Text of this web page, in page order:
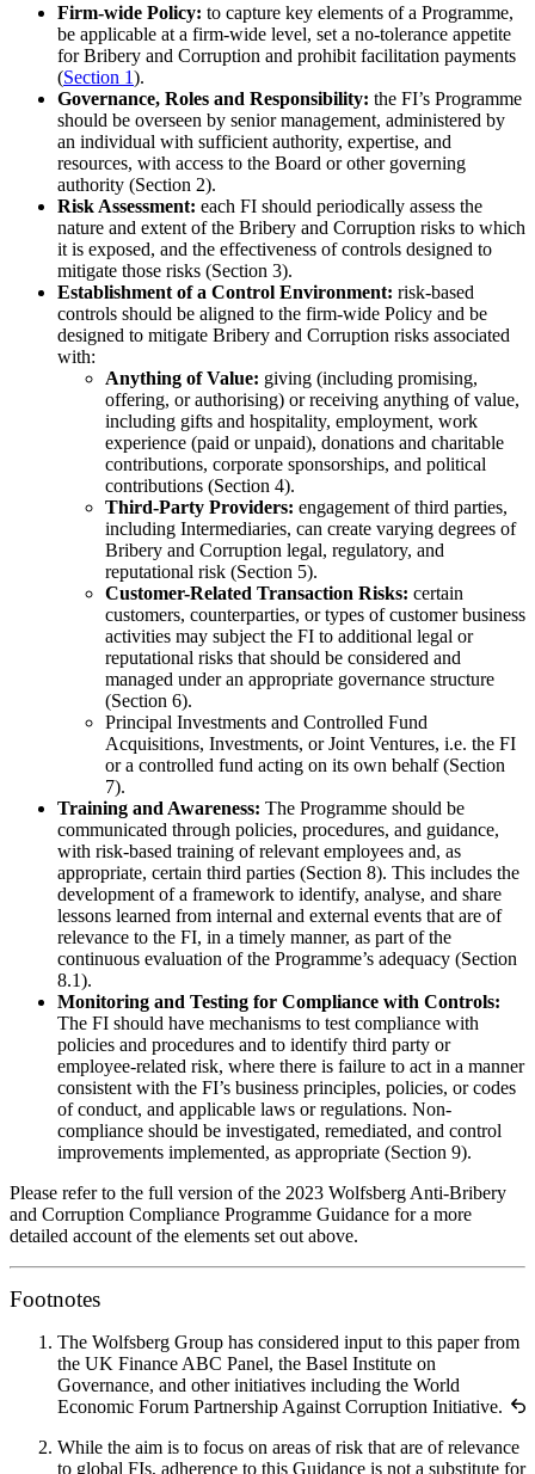
Firm-wide Policy: to capture key elements of a Programme,
be applicable at a firm-wide level, set a no-tolerance appetite
for Bribery and Corruption and prohibit facilitation payments
(Section 1).
Governance, Roles and Responsibility: the FI’s Programme
should be overseen by senior management, administered by
an individual with sufficient authority, expertise, and
resources, with access to the Board or other governing
authority (Section 2).
Risk Assessment: each FI should periodically assess the
nature and extent of the Bribery and Corruption risks to which
it is exposed, and the effectiveness of controls designed to
mitigate those risks (Section 3).
Establishment of a Control Environment: risk-based
controls should be aligned to the firm-wide Policy and be
designed to mitigate Bribery and Corruption risks associated
with:
Anything of Value: giving (including promising,
offering, or authorising) or receiving anything of value,
including gifts and hospitality, employment, work
experience (paid or unpaid), donations and charitable
contributions, corporate sponsorships, and political
contributions (Section 4).
Third-Party Providers: engagement of third parties,
including Intermediaries, can create varying degrees of
Bribery and Corruption legal, regulatory, and
reputational risk (Section 5).
Customer-Related Transaction Risks: certain
customers, counterparties, or types of customer business
activities may subject the FI to additional legal or
reputational risks that should be considered and
managed under an appropriate governance structure
(Section 6).
Principal Investments and Controlled Fund
Acquisitions, Investments, or Joint Ventures, i.e. the FI
or a controlled fund acting on its own behalf (Section
7).
Training and Awareness: The Programme should be
communicated through policies, procedures, and guidance,
with risk-based training of relevant employees and, as
appropriate, certain third parties (Section 8). This includes the
development of a framework to identify, analyse, and share
lessons learned from internal and external events that are of
relevance to the FI, in a timely manner, as part of the
continuous evaluation of the Programme’s adequacy (Section
8.1).
Monitoring and Testing for Compliance with Controls:
The FI should have mechanisms to test compliance with
policies and procedures and to identify third party or
employee-related risk, where there is failure to act in a manner
consistent with the FI’s business principles, policies, or codes
of conduct, and applicable laws or regulations. Non-
compliance should be investigated, remediated, and control
improvements implemented, as appropriate (Section 9).
Please refer to the full version of the 2023 Wolfsberg Anti-Bribery
and Corruption Compliance Programme Guidance for a more
detailed account of the elements set out above.
Footnotes
The Wolfsberg Group has considered input to this paper from
the UK Finance ABC Panel, the Basel Institute on
Governance, and other initiatives including the World
Economic Forum Partnership Against Corruption Initiative.
While the aim is to focus on areas of risk that are of relevance
to global FIs, adherence to this Guidance is not a substitute for